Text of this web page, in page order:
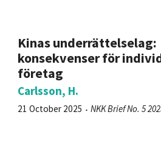
Kinas underrättelselag:
konsekvenser för
företag
Carlsson, H.
21 October 2025 NKK Brief No. 5